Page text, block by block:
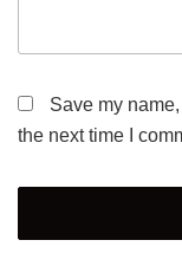
Save my
the next time I